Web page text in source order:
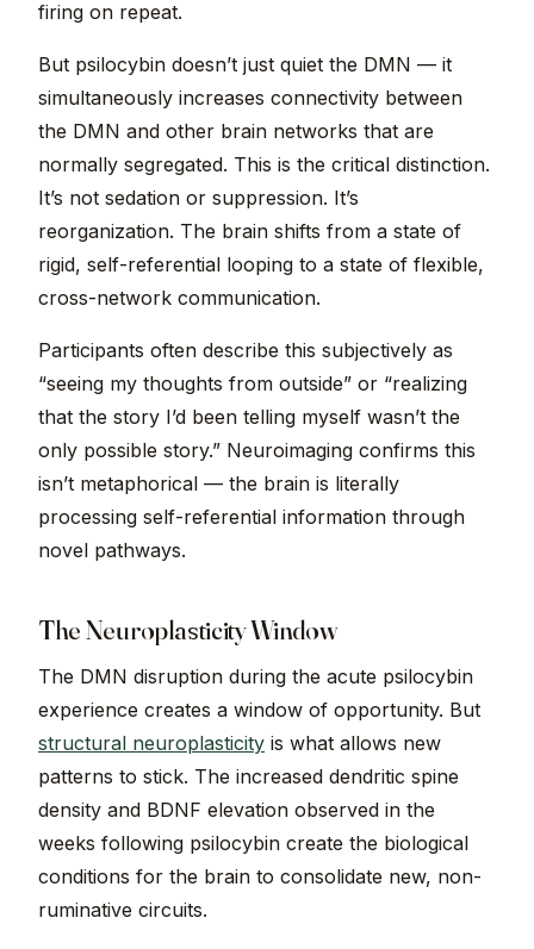
firing on repeat.
But psilocybin doesn’t just quiet the DMN — it
simultaneously increases connectivity between
the DMN and other brain networks that are
normally segregated. This is the critical distinction.
It’s not sedation or suppression. It’s
reorganization. The brain shifts from a state of
rigid, self-referential looping to a state of flexible,
cross-network communication.
Participants often describe this subjectively as
“seeing my thoughts from outside” or “realizing
that the story I’d been telling myself wasn’t the
only possible story.” Neuroimaging confirms this
isn’t metaphorical — the brain is literally
processing self-referential information through
novel pathways.
The Neuroplasticity Window
The DMN disruption during the acute psilocybin
experience creates a window of opportunity. But
structural neuroplasticity is what allows new
patterns to stick. The increased dendritic spine
density and BDNF elevation observed in the
weeks following psilocybin create the biological
conditions for the brain to consolidate new, non-
ruminative circuits.